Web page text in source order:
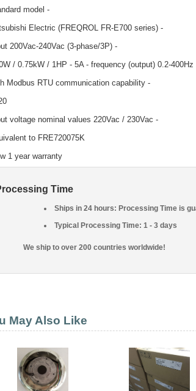
model -
Electric (FREQROL FR-E700 series) -
200Vac-240Vac (3-phase/3P) -
/ 0.75kW / 1HP - 5A - frequency (output) 0.2-400Hz
Modbus RTU communication capability -
voltage nominal values 220Vac / 230Vac -
to FRE720075K
1 year warranty
Time
Ships in 24 hours: Processing Time is
Typical Processing Time: 1 - 3 days
We ship to over 200 countries worldwide!
May Also Like